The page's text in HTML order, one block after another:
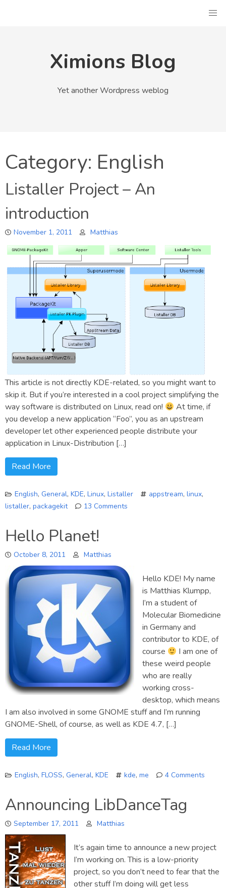
Ximions Blog
Yet another Wordpress weblog
Category: English
Listaller Project – An
introduction
November 1, 2011 Matthias
This article is not directly KDE-related, so you might want to
skip it. But if you’re interested in a cool project simplifying the
way software is distributed on Linux, read on!
At time, if
you develop a new application “Foo”, you as an upstream
developer let other experienced people distribute your
application in Linux-Distribution […]
Read More
English, General, KDE, Linux, Listaller appstream, linux,
listaller, packagekit
13 Comments
Hello Planet!
October 8, 2011 Matthias
Hello KDE! My name
is Matthias Klumpp,
I’m a student of
Molecular Biomedicine
in Germany and
contributor to KDE, of
course
I am one of
these weird people
who are really
working cross-
desktop, which means
I am also involved in some GNOME stuff and I’m running
GNOME-Shell, of course, as well as KDE 4.7, […]
Read More
English, FLOSS, General, KDE kde, me
4 Comments
Announcing LibDanceTag
September 17, 2011 Matthias
It’s again time to announce a new project
I’m working on. This is a low-priority
project, so you don’t need to fear that the
other stuff I’m doing will get less